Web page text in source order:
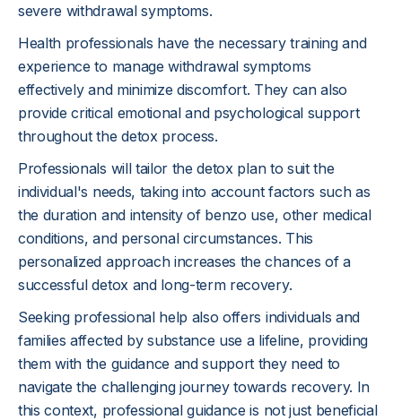
severe withdrawal symptoms.
Health professionals have the necessary training and
experience to manage withdrawal symptoms
effectively and minimize discomfort. They can also
provide critical emotional and psychological support
throughout the detox process.
Professionals will tailor the detox plan to suit the
individual's needs, taking into account factors such as
the duration and intensity of benzo use, other medical
conditions, and personal circumstances. This
personalized approach increases the chances of a
successful detox and long-term recovery.
Seeking professional help also offers individuals and
families affected by substance use a lifeline, providing
them with the guidance and support they need to
navigate the challenging journey towards recovery. In
this context, professional guidance is not just beneficial